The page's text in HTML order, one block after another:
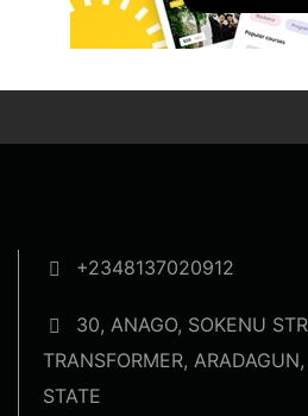
+2348137020912
30, ANAGO, SOKENU
TRANSFORMER,
STATE